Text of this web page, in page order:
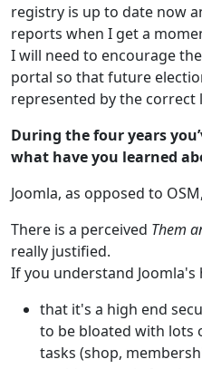
registry is up to date now
reports when I get a
I will need to encourage
portal so that future
represented by the correct
During the four years
what have you learned
Joomla, as opposed to
There is a perceived Them
really justified.
If you understand
that it's a high end
to be bloated with lots
tasks (shop,